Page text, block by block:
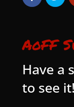
AoFF
Have a
to see it!